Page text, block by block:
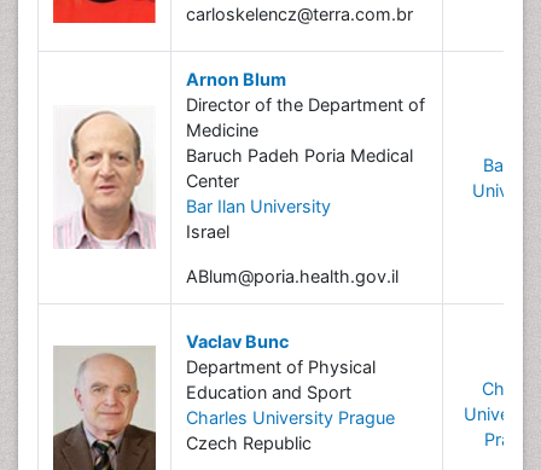
carloskelencz@terra.com.br
Arnon Blum
Director of the Department of
Medicine
Baruch Padeh Poria Medical
Center
Bar Ilan University
Israel
ABlum@poria.health.gov.il
Bar Ilan
Vaclav Bunc
Department of Physical
Education and Sport
Charles University Prague
Czech Republic
Prague